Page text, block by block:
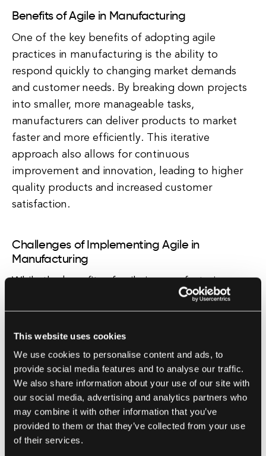
This website uses cookies
We use cookies to personalise content and ads, to
provide social media features and to analyse our traffic.
We also share information about your use of our site with
our social media, advertising and analytics partners who
may combine it with other information that you’ve
provided to them or that they’ve collected from your use
of their services.
Benefits of Agile in Manufacturing
One of the key benefits of adopting agile
practices in manufacturing is the ability to
respond quickly to changing market demands
and customer needs. By breaking down projects
into smaller, more manageable tasks,
manufacturers can deliver products to market
faster and more efficiently. This iterative
approach also allows for continuous
improvement and innovation, leading to higher
quality products and increased customer
satisfaction.
Challenges of Implementing Agile in
Manufacturing
While the benefits of agile in manufacturing are
clear, implementing agile practices can be
challenging for traditional manufacturing
organizations. Many manufacturers are used to
on efficiency and cost reduction. Shifting to an
agile mindset requires a cultural change, as well
as investment in training and resources.
Case Studies of Agile in Manufacturing